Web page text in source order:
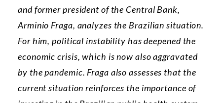
and former president of the Central Bank,
Arminio Fraga, analyzes the Brazilian situation.
For him, political instability has deepened the
economic crisis, which is now also aggravated
by the pandemic. Fraga also assesses that the
current situation reinforces the importance of